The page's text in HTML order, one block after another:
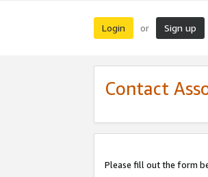
Login or Sign up
Contact
Please fill out the form